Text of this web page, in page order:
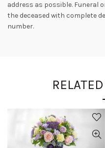
address as possible. Funeral
the deceased with complete
number.